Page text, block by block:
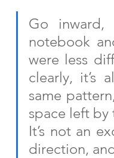
Go inward,
notebook
were less
clearly, it’s
same
space left by
It’s not an
direction,